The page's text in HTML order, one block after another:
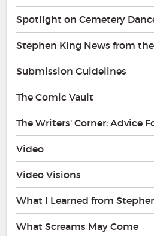
Spotlight on Cemetery
Stephen King News from
Submission Guidelines
The Comic Vault
The Writers' Corner: Advice
Video
Video Visions
What I Learned from
What Screams May Come